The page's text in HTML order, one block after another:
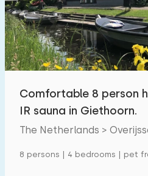
Swimming pool
Enclosed garden
Pet free
Charging point car
Comfortable 8 person
IR sauna in Giethoorn.
The Netherlands >
8 persons | 4 bedrooms | pet